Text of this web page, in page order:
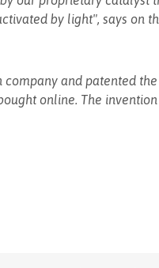
by light", says on
company and patented the
online. The invention